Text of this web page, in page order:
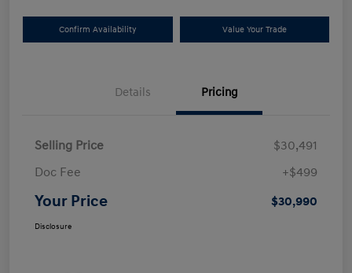
Confirm Availability Value Your Trade
Details Pricing
Selling Price
$30,491
Doc Fee
+$499
Your Price $30,990
Disclosure